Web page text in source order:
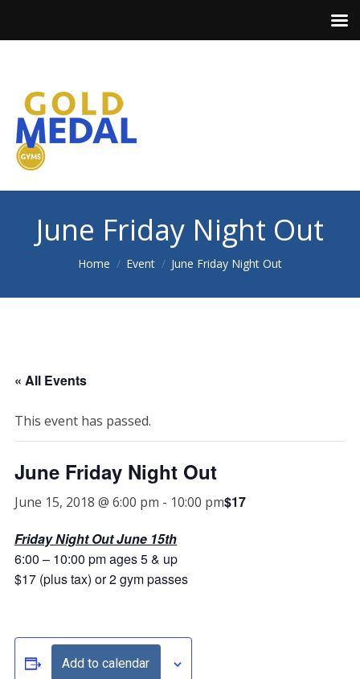
June Friday Night Out
You are here:
Home Event June Friday Night Out
« All Events
This event has passed.
June Friday Night Out
June 15, 2018 @ 6:00 pm - 10:00 pm$17
Friday Night Out June 15th
6:00 – 10:00 pm ages 5 & up
$17 (plus tax) or 2 gym passes
Add to calendar